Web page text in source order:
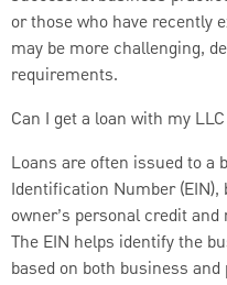
or those who have recently
may be more challenging,
requirements.
Can I get a loan with my
Loans are often issued to a
Identification Number
owner’s personal credit
The EIN helps identify the
based on both business